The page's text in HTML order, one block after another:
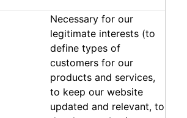
Necessary for our
legitimate interests (to
define types of
customers for our
products and services,
to keep our website
updated and relevant, to